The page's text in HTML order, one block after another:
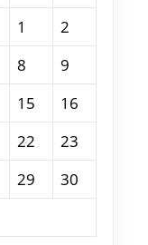
1
2
8
9
15
16
22
23
29
30